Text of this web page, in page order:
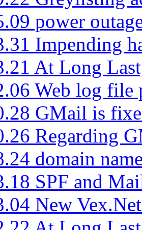
power
Impending
At Long
Web log file
GMail is
Regarding
domain
SPF and
New